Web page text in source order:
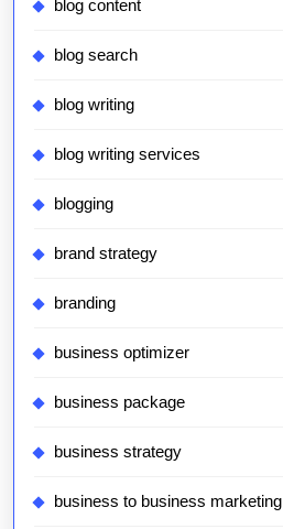
blog content
blog search
blog writing
blog writing services
blogging
brand strategy
branding
business optimizer
business package
business strategy
business to business marketing